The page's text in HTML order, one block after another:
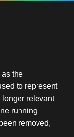
as the
to represent
longer relevant.
running
removed,